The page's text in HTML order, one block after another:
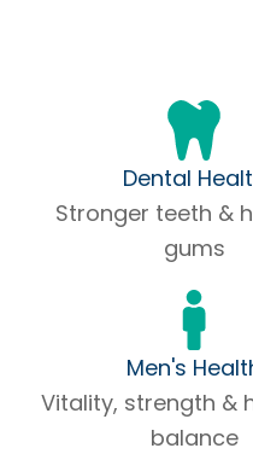
Dental
Stronger teeth &
gums
Men's
Vitality, strength &
balance